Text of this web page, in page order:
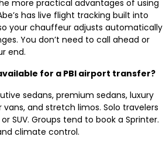
more practical advantages of using
has live flight tracking built into
your chauffeur adjusts automatically
You don’t need to call ahead or
end.
for a PBI airport transfer?
sedans, premium sedans, luxury
vans, and stretch limos. Solo travelers
SUV. Groups tend to book a Sprinter.
climate control.